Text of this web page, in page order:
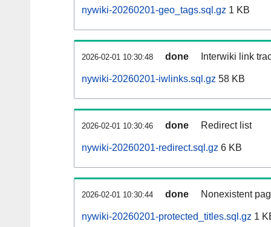
nywiki-20260201-geo_tags.sql.gz 1 KB
2026-02-01 10:30:48 done Interwiki link
nywiki-20260201-iwlinks.sql.gz 58 KB
2026-02-01 10:30:46 done Redirect list
nywiki-20260201-redirect.sql.gz 6 KB
2026-02-01 10:30:44 done Nonexistent
nywiki-20260201-protected_titles.sql.gz 1